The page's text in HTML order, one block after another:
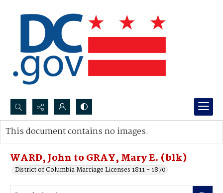
Search...
Advanced search
WARD, John to GRAY, Mary E. (blk)
District of Columbia Marriage Licenses 1811 - 1870
This document contains no images.